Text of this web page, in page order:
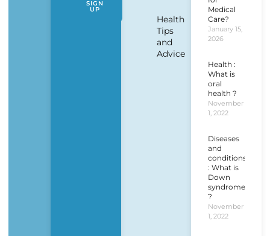
SIGN
UP
Health
Tips
and
Advice
Medical
Care?
January 15,
2026
Health :
What is
oral
health ?
November
1, 2022
Diseases
and
conditions
: What is
Down
syndrome
?
November
1, 2022